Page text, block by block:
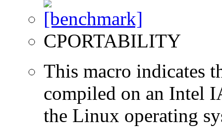
CPORTABILITY
This macro indicates
compiled on an Intel
the Linux operating